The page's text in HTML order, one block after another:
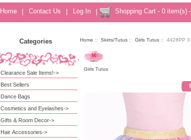
Home | Contact Us | Log In | Shopping Cart - 0 item(s)
Categories
Clearance Sale Items!->
Best Sellers
Dance Bags
Cosmetics and Eyelashes->
Gifts & Room Decor->
Hair Accessories->
Home :: Skirts/Tutus :: Girls Tutus :: 4428PP 3
Girls Tutus